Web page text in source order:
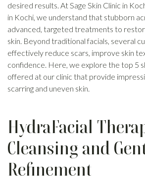
desired results. At Sage Skin Clinic in
in Kochi, we understand that stubborn
advanced, targeted treatments to
skin. Beyond traditional facials, several
effectively reduce scars, improve skin
confidence. Here, we explore the top 5
offered at our clinic that provide
scarring and uneven skin.
HydraFacial
Cleansing and
Refinement